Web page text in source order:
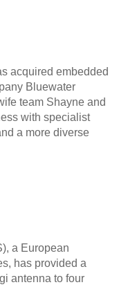
acquired embedded
Bluewater
team Shayne and
with specialist
a more diverse
a European
has provided a
antenna to four